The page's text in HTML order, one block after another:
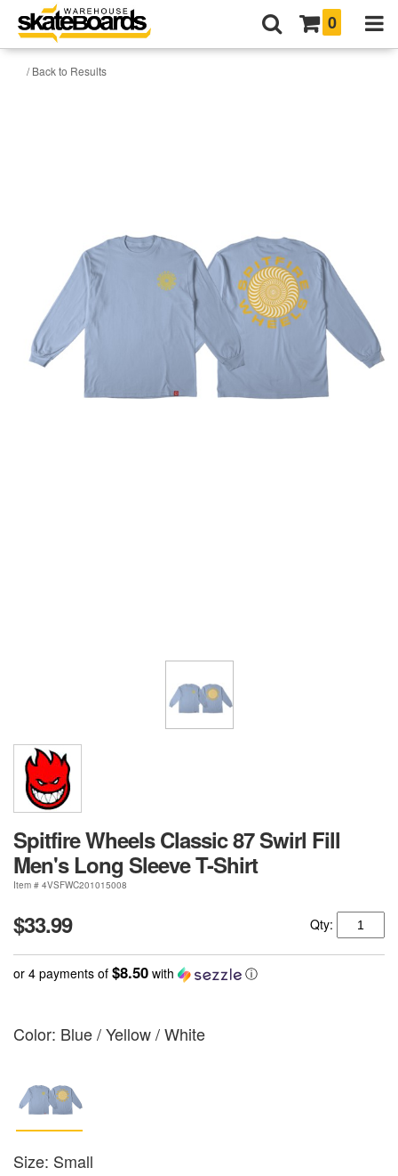
0
/ Back to Results
Spitfire Wheels Classic 87 Swirl Fill
Men's Long Sleeve T-Shirt
Item # 4VSFWC201015008
$33.99 Qty:
or 4 payments of $8.50 with ⓘ
Color: Blue / Yellow / White
Size: Small